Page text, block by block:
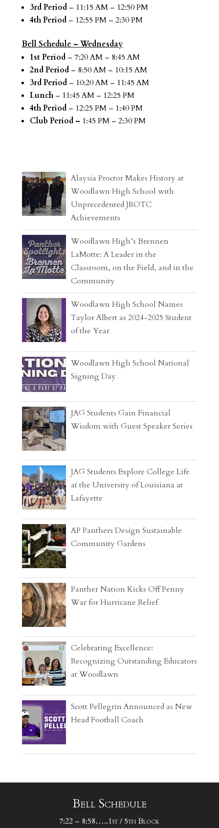
3rd Period– 11:15 AM – 12:50 PM
4th Period– 12:55 PM – 2:30 PM
Bell Schedule – Wednesday
1st Period– 7:20 AM – 8:45 AM
2nd Period– 8:50 AM – 10:15 AM
3rd Period– 10:20 AM – 11:45 AM
Lunch– 11:45 AM – 12:25 PM
4th Period– 12:25 PM – 1:40 PM
Club Period – 1:45 PM – 2:30 PM
Alaysia Proctor Makes History at
Woodlawn High School with
Unprecedented JROTC
Achievements
Woodlawn High’s Brennen
LaMotte: A Leader in the
Classroom, on the Field, and in the
Community
Woodlawn High School Names
Taylor Albert as 2024-2025 Student
of the Year
Woodlawn High School National
Signing Day
JAG Students Gain Financial
Wisdom with Guest Speaker Series
JAG Students Explore College Life
at the University of Louisiana at
Lafayette
AP Panthers Design Sustainable
Community Gardens
Panther Nation Kicks Off Penny
War for Hurricane Relief
Celebrating Excellence:
Recognizing Outstanding Educators
at Woodlawn
Scott Pellegrin Announced as New
Head Football Coach
Bell Schedule
7:22 – 8:58…..1st / 5th Block